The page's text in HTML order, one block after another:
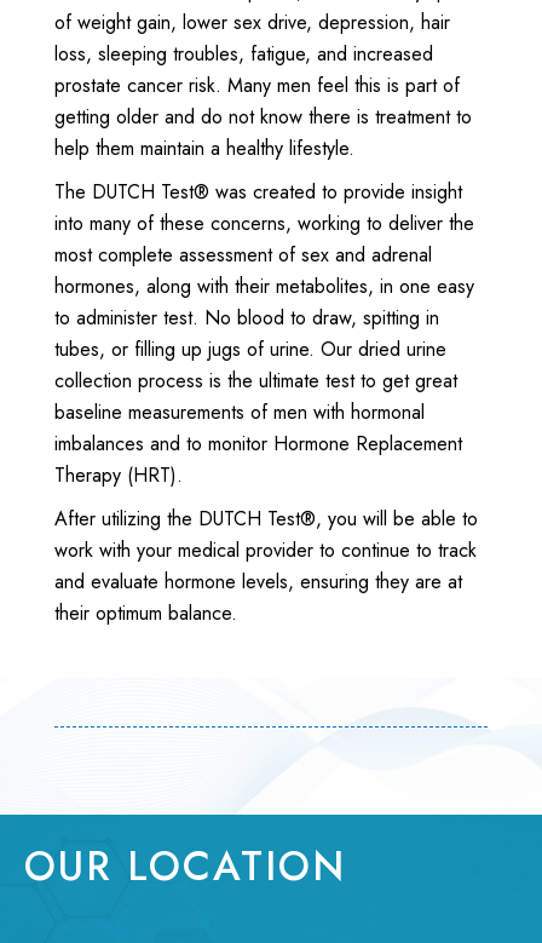
of weight gain, lower sex drive, depression, hair
loss, sleeping troubles, fatigue, and increased
prostate cancer risk. Many men feel this is part of
getting older and do not know there is treatment to
help them maintain a healthy lifestyle.
The DUTCH Test® was created to provide insight
into many of these concerns, working to deliver the
most complete assessment of sex and adrenal
hormones, along with their metabolites, in one easy
to administer test. No blood to draw, spitting in
tubes, or filling up jugs of urine. Our dried urine
collection process is the ultimate test to get great
baseline measurements of men with hormonal
imbalances and to monitor Hormone Replacement
Therapy (HRT).
After utilizing the DUTCH Test®, you will be able to
work with your medical provider to continue to track
and evaluate hormone levels, ensuring they are at
their optimum balance.
OUR LOCATION